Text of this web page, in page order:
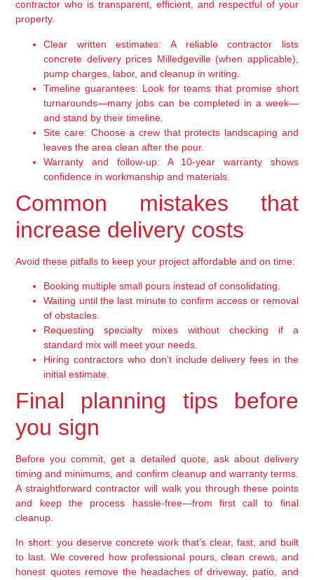
contractor who is transparent, efficient, and respectful of your
property.
Clear written estimates: A reliable contractor lists
concrete delivery prices Milledgeville (when applicable),
pump charges, labor, and cleanup in writing.
Timeline guarantees: Look for teams that promise short
turnarounds—many jobs can be completed in a week—
and stand by their timeline.
Site care: Choose a crew that protects landscaping and
leaves the area clean after the pour.
Warranty and follow-up: A 10-year warranty shows
confidence in workmanship and materials.
Common mistakes that
increase delivery costs
Avoid these pitfalls to keep your project affordable and on time:
Booking multiple small pours instead of consolidating.
Waiting until the last minute to confirm access or removal
of obstacles.
Requesting specialty mixes without checking if a
standard mix will meet your needs.
Hiring contractors who don’t include delivery fees in the
initial estimate.
Final planning tips before
you sign
Before you commit, get a detailed quote, ask about delivery
timing and minimums, and confirm cleanup and warranty terms.
A straightforward contractor will walk you through these points
and keep the process hassle-free—from first call to final
cleanup.
In short: you deserve concrete work that’s clear, fast, and built
to last. We covered how professional pours, clean crews, and
honest quotes remove the headaches of driveway, patio, and